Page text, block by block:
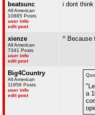
beatsunc
All American
10885 Posts
user info
edit post
i dont
xienze
All American
7341 Posts
user info
edit post
^ Because
Big4Country
All American
11956 Posts
user info
edit post
a